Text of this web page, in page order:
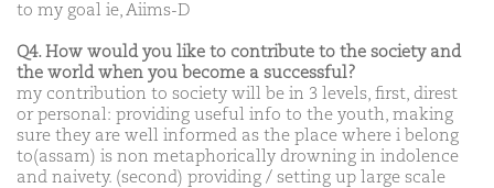
to my goal ie, Aiims-D
Q4. How would you like to contribute to the society and
the world when you become a successful?
my contribution to society will be in 3 levels, first, direst
or personal: providing useful info to the youth, making
sure they are well informed as the place where i belong
to(assam) is non metaphorically drowning in indolence
and naivety. (second) providing / setting up large scale